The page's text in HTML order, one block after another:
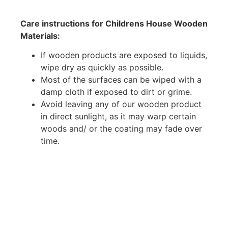
Care instructions for Childrens House Wooden
Materials:
If wooden products are exposed to liquids,
wipe dry as quickly as possible.
Most of the surfaces can be wiped with a
damp cloth if exposed to dirt or grime.
Avoid leaving any of our wooden product
in direct sunlight, as it may warp certain
woods and/ or the coating may fade over
time.